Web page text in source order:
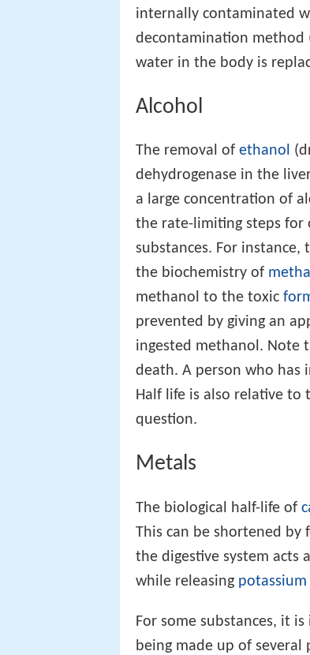
internally contaminated
decontamination method
water in the body is
Alcohol
The removal of ethanol
dehydrogenase in the
a large concentration of
the rate-limiting steps for
substances. For
the biochemistry of
methanol to the toxic
prevented by giving an
ingested methanol. Note
death. A person who has
Half life is also relative
question.
Metals
The biological half-life of
This can be shortened by
the digestive system acts
while releasing potassium
For some substances, it
being made up of